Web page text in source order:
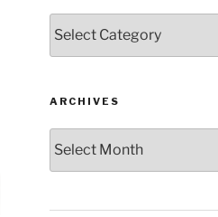
by
Categories
ARCHIVES